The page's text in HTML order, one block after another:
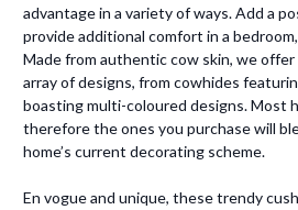
advantage in a variety of ways. Add a
provide additional comfort in a
Made from authentic cow skin, we
array of designs, from cowhides
boasting multi-coloured designs. Most
therefore the ones you purchase will
home’s current decorating scheme.
En vogue and unique, these trendy